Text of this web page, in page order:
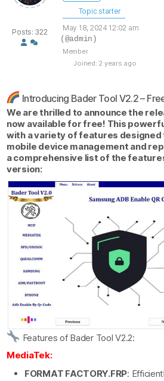
Posts: 322
Topic starter
May 18, 2024 12:02 am
(@admin)
Member
Joined: 2 years ago
Introducing Bader Tool V2.2 –
We are thrilled to announce the
now available for free! This
with a variety of features
mobile device management and
a comprehensive list of the
version:
Features of Bader Tool V2.2:
MediaTek:
FORMAT FACTORY.FRP: